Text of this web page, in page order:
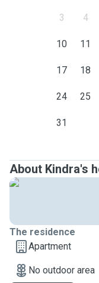
3 4
10 11
17 18
24 25
31
About Kindra's
The residence
Apartment
No outdoor area